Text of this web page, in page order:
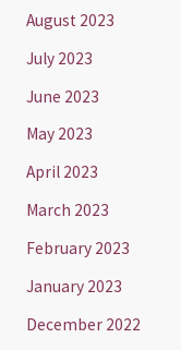
August 2023
July 2023
June 2023
May 2023
April 2023
March 2023
February 2023
January 2023
December 2022